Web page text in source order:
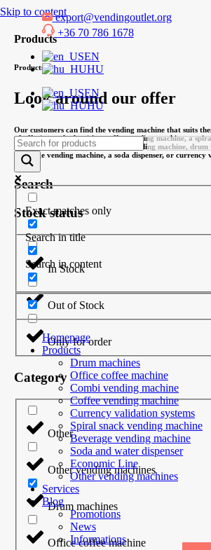
Skip to contentexport@vendingoutlet.org
+36 70 786 1678
EN
HU
EN
HU
Exact matches only
Search in title
Search in content
Homepage
Products
Drum machines
Office coffee machine
Combi vending machine
Coffee vending machine
Currency validation systems
Spiral snack vending machine
Beverage vending machine
Soda and water dispenser
Economic Line
Other vending machines
Services
Blog
Promotions
News
Informations
Products
Products
Look around our offer
Our customers can find the vending machine that suits
of offerings, whether it's a coffee vending machine, a
an office coffee machine, a combi vending machine, drum
beverage vending machine, a soda dispenser, or currency
Search
Stock status
In Stock
Out of Stock
Only for order
Category
Other
Other vending machines
Drum machines
Office coffee machine